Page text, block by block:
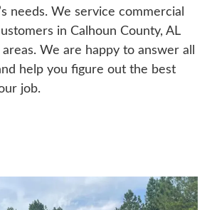
needs. We service commercial
in Calhoun County, AL
We are happy to answer all
help you figure out the best
job.